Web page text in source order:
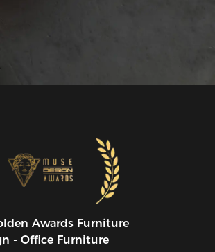
Awards Furniture
- Office Furniture